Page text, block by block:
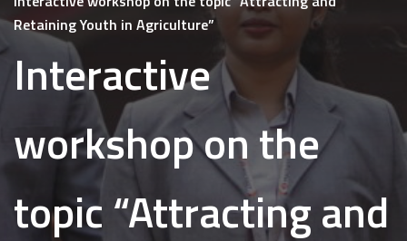
Retaining Youth in Agriculture”
Interactive
workshop on the
topic “Attracting and